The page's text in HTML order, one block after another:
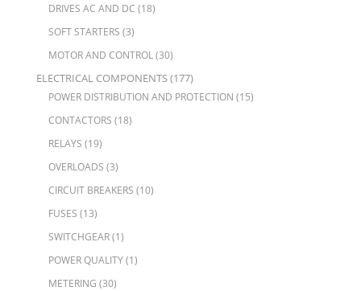
DRIVES AC AND DC (18)
SOFT STARTERS (3)
MOTOR AND CONTROL(30)
ELECTRICAL COMPONENTS(177)
POWER DISTRIBUTION AND PROTECTION (15)
CONTACTORS (18)
RELAYS (19)
OVERLOADS (3)
CIRCUIT BREAKERS (10)
FUSES (13)
SWITCHGEAR(1)
POWER QUALITY(1)
METERING (30)